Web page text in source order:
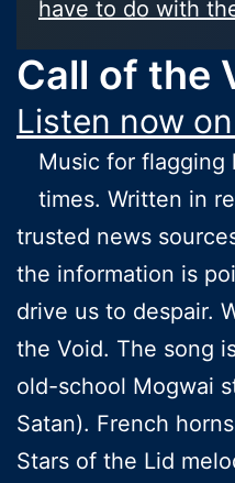
have to do with
Call of the
Listen now
Music for flagging
times. Written in
trusted news
the information is
drive us to despair.
the Void. The song
old-school Mogwai
Satan). French
Stars of the Lid